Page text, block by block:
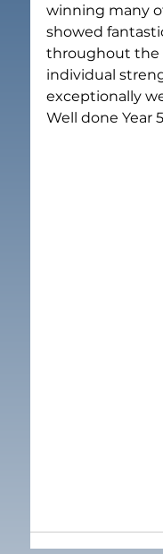
winning many
showed
throughout the
individual
exceptionally
Well done Year